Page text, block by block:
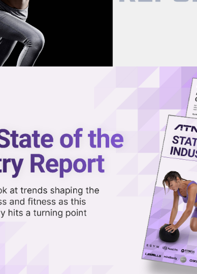
the video library.
Proven Recovery Within Reach
as MD Hyperbaric’s turnkey franchise puts medical-